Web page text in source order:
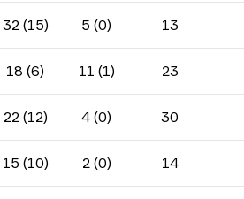
32 (15) 5 (0) 13
18 (6) 11 (1) 23
22 (12) 4 (0) 30
15 (10) 2 (0) 14